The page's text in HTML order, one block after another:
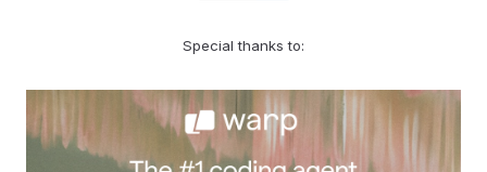
Special thanks to: